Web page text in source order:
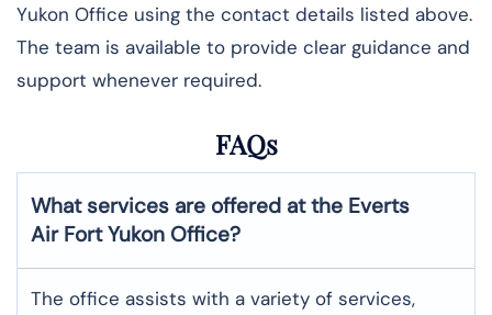
Yukon Office using the contact details listed above.
The team is available to provide clear guidance and
support whenever required.
FAQs
What services are offered at the Everts
Air Fort Yukon Office?
The office assists with a variety of services,